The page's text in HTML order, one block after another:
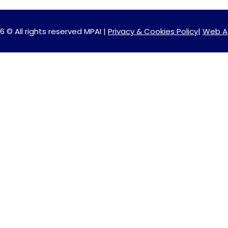
© All rights reserved MPAI | Privacy & Cookies Policy| Web